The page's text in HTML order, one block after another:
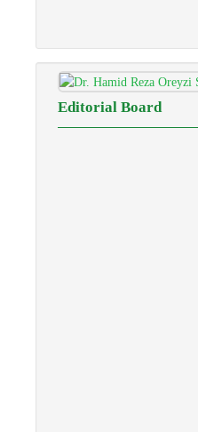
Editorial Board